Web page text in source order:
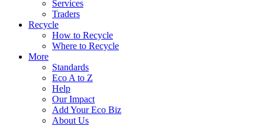
Services
Traders
Recycle
How to Recycle
Where to Recycle
More
Standards
Eco A to Z
Help
Our Impact
Add Your Eco Biz
About Us